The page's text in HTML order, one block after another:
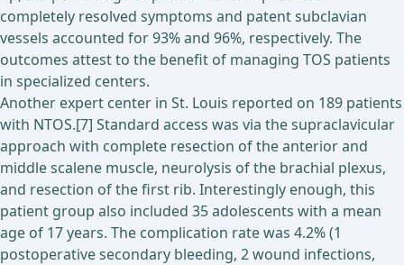
completely resolved symptoms and patent subclavian
vessels accounted for 93% and 96%, respectively. The
outcomes attest to the benefit of managing TOS patients
in specialized centers.
Another expert center in St. Louis reported on 189 patients
with NTOS.[7] Standard access was via the supraclavicular
approach with complete resection of the anterior and
middle scalene muscle, neurolysis of the brachial plexus,
and resection of the first rib. Interestingly enough, this
patient group also included 35 adolescents with a mean
age of 17 years. The complication rate was 4.2% (1
postoperative secondary bleeding, 2 wound infections,